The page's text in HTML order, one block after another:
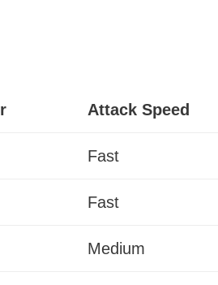
Attack Speed
Fast
Fast
Medium